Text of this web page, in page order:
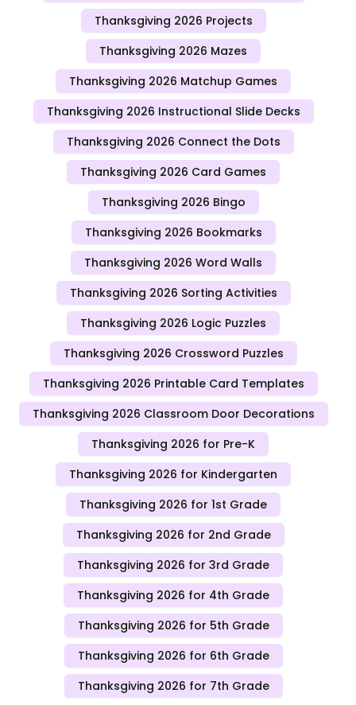
Thanksgiving 2026 Projects
Thanksgiving 2026 Mazes
Thanksgiving 2026 Matchup Games
Thanksgiving 2026 Instructional Slide Decks
Thanksgiving 2026 Connect the Dots
Thanksgiving 2026 Card Games
Thanksgiving 2026 Bingo
Thanksgiving 2026 Bookmarks
Thanksgiving 2026 Word Walls
Thanksgiving 2026 Sorting Activities
Thanksgiving 2026 Logic Puzzles
Thanksgiving 2026 Crossword Puzzles
Thanksgiving 2026 Printable Card Templates
Thanksgiving 2026 Classroom Door Decorations
Thanksgiving 2026 for Pre-K
Thanksgiving 2026 for Kindergarten
Thanksgiving 2026 for 1st Grade
Thanksgiving 2026 for 2nd Grade
Thanksgiving 2026 for 3rd Grade
Thanksgiving 2026 for 4th Grade
Thanksgiving 2026 for 5th Grade
Thanksgiving 2026 for 6th Grade
Thanksgiving 2026 for 7th Grade